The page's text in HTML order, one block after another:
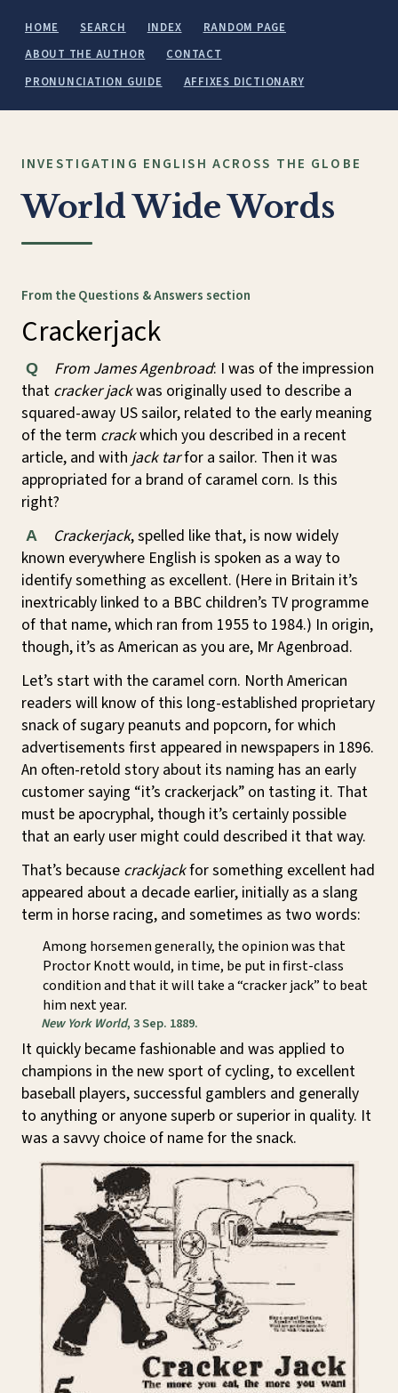
HOME SEARCH INDEX
RANDOM PAGE
ABOUT THE AUTHOR
CONTACT
PRONUNCIATION GUIDE
AFFIXES DICTIONARY
INVESTIGATING ENGLISH ACROSS THE GLOBE
World Wide Words
From the Questions & Answers section
Crackerjack
Q From James Agenbroad: I was of the impression
that cracker jackwas originally used to describe a
squared-away US sailor, related to the early meaning
of the term crackwhich you described in a recent
article, and with jack tarfor a sailor. Then it was
appropriated for a brand of caramel corn. Is this
right?
A Crackerjack, spelled like that, is now widely
known everywhere English is spoken as a way to
identify something as excellent. (Here in Britain it’s
inextricably linked to a BBC children’s TV programme
of that name, which ran from 1955 to 1984.) In origin,
though, it’s as American as you are, Mr Agenbroad.
Let’s start with the caramel corn. North American
readers will know of this long-established proprietary
snack of sugary peanuts and popcorn, for which
advertisements first appeared in newspapers in 1896.
An often-retold story about its naming has an early
customer saying “it’s crackerjack” on tasting it. That
must be apocryphal, though it’s certainly possible
that an early user might could described it that way.
That’s because crackjackfor something excellent had
appeared about a decade earlier, initially as a slang
term in horse racing, and sometimes as two words:
Among horsemen generally, the opinion was that
Proctor Knott would, in time, be put in first-class
condition and that it will take a “cracker jack” to beat
him next year.
New York World, 3 Sep. 1889.
It quickly became fashionable and was applied to
champions in the new sport of cycling, to excellent
baseball players, successful gamblers and generally
to anything or anyone superb or superior in quality. It
was a savvy choice of name for the snack.